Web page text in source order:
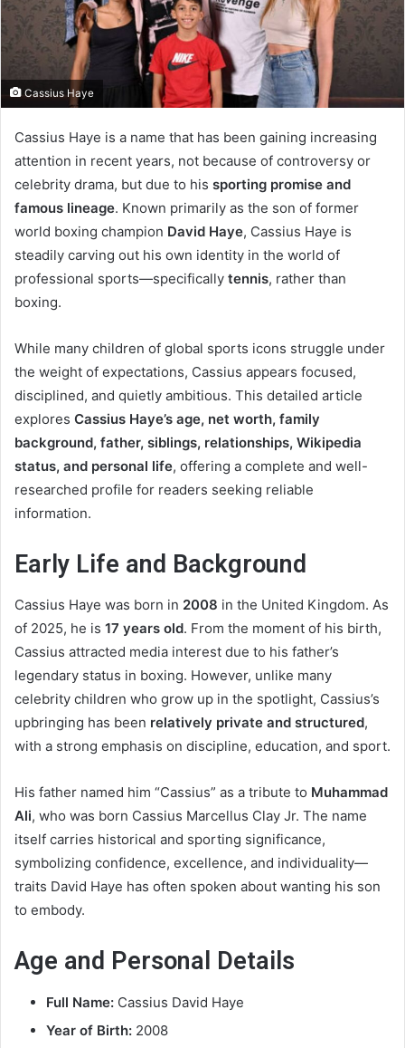
Cassius Haye
Cassius Haye is a name that has been gaining increasing
attention in recent years, not because of controversy or
celebrity drama, but due to his sporting promise and
famous lineage. Known primarily as the son of former
world boxing champion David Haye, Cassius Haye is
steadily carving out his own identity in the world of
professional sports—specifically tennis, rather than
boxing.
While many children of global sports icons struggle under
the weight of expectations, Cassius appears focused,
disciplined, and quietly ambitious. This detailed article
explores Cassius Haye’s age, net worth, family
background, father, siblings, relationships, Wikipedia
status, and personal life, offering a complete and well-
researched profile for readers seeking reliable
information.
Early Life and Background
Cassius Haye was born in 2008 in the United Kingdom. As
of 2025, he is 17 years old. From the moment of his birth,
Cassius attracted media interest due to his father’s
legendary status in boxing. However, unlike many
celebrity children who grow up in the spotlight, Cassius’s
upbringing has been relatively private and structured,
with a strong emphasis on discipline, education, and sport.
His father named him “Cassius” as a tribute to Muhammad
Ali, who was born Cassius Marcellus Clay Jr. The name
itself carries historical and sporting significance,
symbolizing confidence, excellence, and individuality—
traits David Haye has often spoken about wanting his son
to embody.
Age and Personal Details
Full Name: Cassius David Haye
Year of Birth: 2008